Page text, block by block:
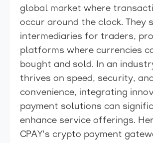
global market where
occur around the clock. They
intermediaries for traders,
platforms where currencies
bought and sold. In an
thrives on speed, security,
convenience, integrating
payment solutions can
enhance service offerings.
CPAY's crypto payment